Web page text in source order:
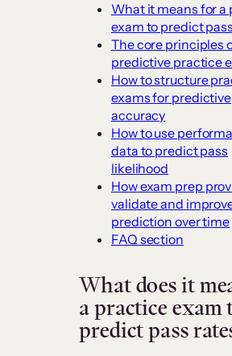
What it means for a
exam to predict
The core principles
predictive practice
How to structure
exams for predictive
accuracy
How to use
data to predict pass
likelihood
How exam prep
validate and
prediction over time
FAQ section
What does it
a practice exam
predict pass